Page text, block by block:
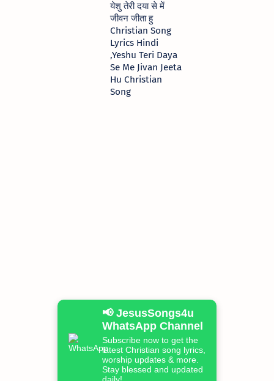
येशु तेरी दया से में
जीवन जीता हु
Christian Song
Lyrics Hindi
,Yeshu Teri Daya
Se Me Jivan Jeeta
Hu Christian
Song
📢 JesusSongs4u
WhatsApp Channel
Subscribe now to get the
latest Christian song lyrics,
worship updates & more.
Stay blessed and updated